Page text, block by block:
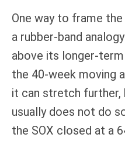
One way to frame
a rubber-band
above its longer-
the 40-week moving
it can stretch further,
usually does not do
the SOX closed at a